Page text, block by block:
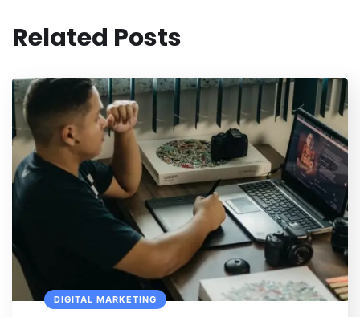
Related Posts
DIGITAL MARKETING